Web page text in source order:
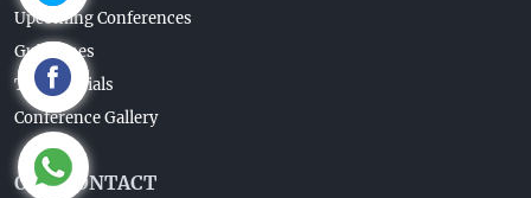
Upcoming Conferences
Guidelines
Testimonials
Conference Gallery
OUR CONTACT